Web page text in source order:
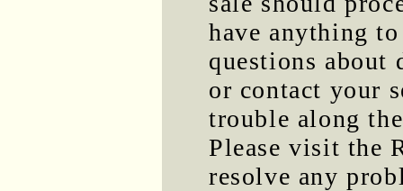
have anything
questions about
or contact your
trouble along
Please visit the
resolve any